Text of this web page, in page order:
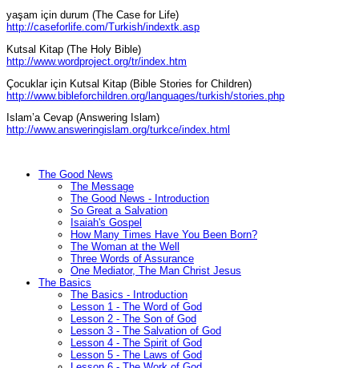
yaşam için durum (The Case for Life)
http://caseforlife.com/Turkish/indextk.asp
Kutsal Kitap (The Holy Bible)
http://www.wordproject.org/tr/index.htm
Çocuklar için Kutsal Kitap (Bible Stories for Children)
http://www.bibleforchildren.org/languages/turkish/stories.php
Islam’a Cevap (Answering Islam)
http://www.answeringislam.org/turkce/index.html
The Good News
The Message
The Good News - Introduction
So Great a Salvation
Isaiah's Gospel
How Many Times Have You Been Born?
The Woman at the Well
Three Words of Assurance
One Mediator, The Man Christ Jesus
The Basics
The Basics - Introduction
Lesson 1 - The Word of God
Lesson 2 - The Son of God
Lesson 3 - The Salvation of God
Lesson 4 - The Spirit of God
Lesson 5 - The Laws of God